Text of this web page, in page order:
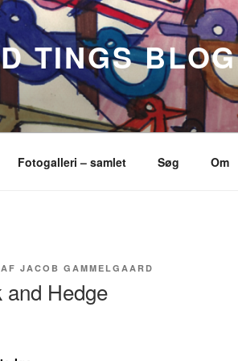
TINGS BLOG
Fotogalleri – samlet Søg Om
AF JACOB GAMMELGAARD
Hedge